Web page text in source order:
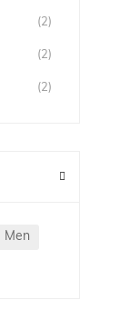
(2)
(2)
(2)
Men